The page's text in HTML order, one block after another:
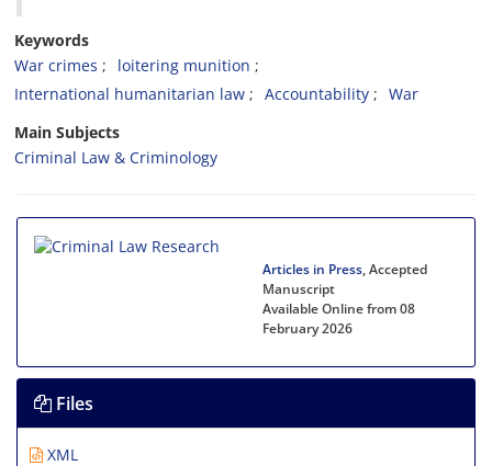
Keywords
War crimes
loitering munition
International humanitarian law
Accountability
War
Main Subjects
Criminal Law & Criminology
Articles in Press, Accepted
Manuscript
Available Online from 08
February 2026
Files
XML